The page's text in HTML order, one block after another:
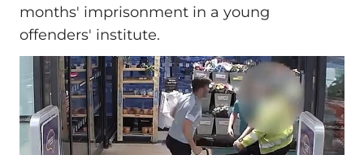
months' imprisonment in a young
offenders' institute.